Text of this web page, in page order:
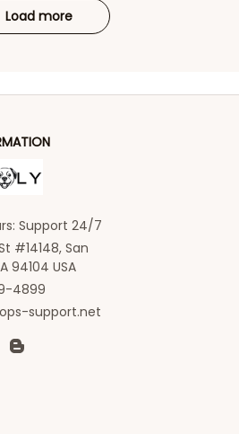
Load more
Support 24/7
#14148, San
94104 USA
4899
support.net